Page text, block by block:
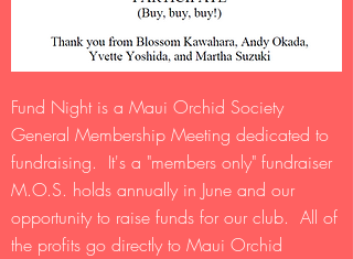
Fund Night is a Maui Orchid Society
General Membership Meeting dedicated to
fundraising. It's a "members only" fundraiser
M.O.S. holds annually in June and our
opportunity to raise funds for our club. All of
the profits go directly to Maui Orchid